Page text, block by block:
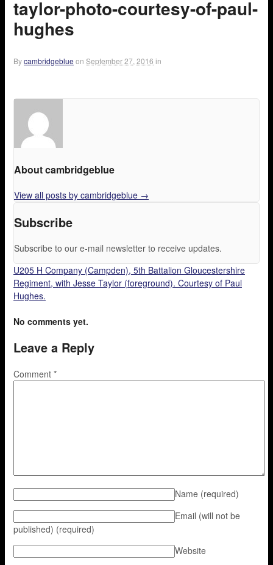
taylor-photo-courtesy-of-paul-
hughes
Bycambridgeblue on September 27, 2016 in
About cambridgeblue
View all posts by cambridgeblue →
Subscribe
Subscribe to our e-mail newsletter to receive updates.
U205 H Company (Campden), 5th Battalion Gloucestershire
Regiment, with Jesse Taylor (foreground). Courtesy of Paul
Hughes.
No comments yet.
Leave a Reply
Comment *
Name (required)
Email (will not be
published) (required)
Website